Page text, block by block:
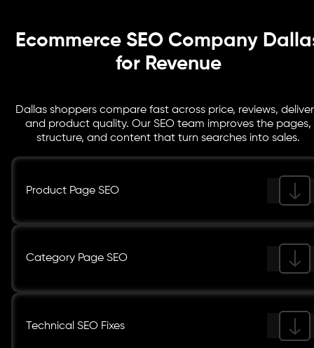
Ecommerce SEO Company
for Revenue
Dallas shoppers compare fast across price, reviews,
and product quality. Our SEO team improves the pages,
structure, and content that turn searches into sales.
Product Page SEO
Category Page SEO
Technical SEO Fixes